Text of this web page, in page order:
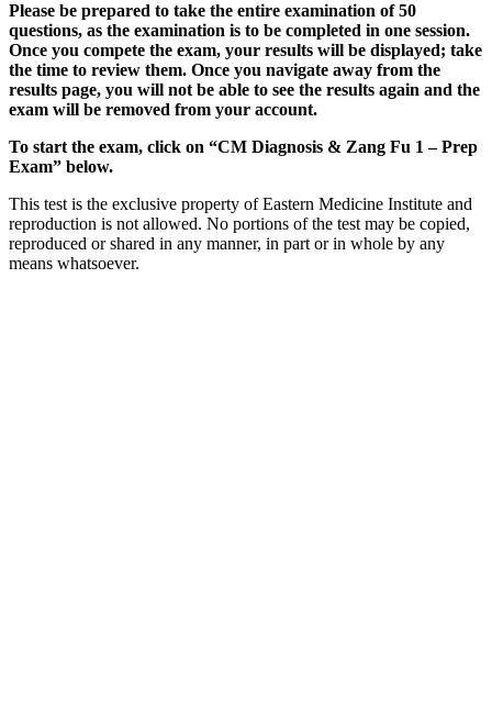
Please be prepared to take the entire examination of 50
questions, as the examination is to be completed in one session.
Once you compete the exam, your results will be displayed; take
the time to review them. Once you navigate away from the
results page, you will not be able to see the results again and the
exam will be removed from your account.
To start the exam, click on “CM Diagnosis & Zang Fu 1 – Prep
Exam” below.
This test is the exclusive property of Eastern Medicine Institute and
reproduction is not allowed. No portions of the test may be copied,
reproduced or shared in any manner, in part or in whole by any
means whatsoever.